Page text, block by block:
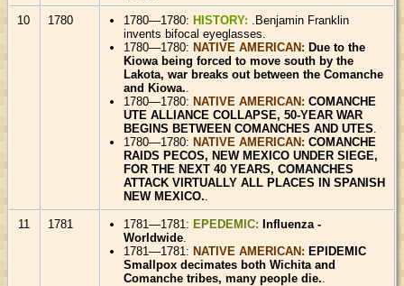
10 1780 1780—1780:HISTORY:
.Benjamin Franklin
invents bifocal eyeglasses.
1780—1780:NATIVE AMERICAN:Due to the
Kiowa being forced to move south by the
Lakota, war breaks out between the Comanche
and Kiowa.
1780—1780:NATIVE AMERICAN:COMANCHE
UTE ALLIANCE COLLAPSE, 50-YEAR WAR
BEGINS BETWEEN COMANCHES AND UTES
1780—1780:NATIVE AMERICAN:COMANCHE
RAIDS PECOS, NEW MEXICO UNDER SIEGE,
FOR THE NEXT 40 YEARS, COMANCHES
ATTACK VIRTUALLY ALL PLACES IN SPANISH
NEW MEXICO.
11 1781 1781—1781:EPEDEMIC:Influenza -
Worldwide
1781—1781:NATIVE AMERICAN:EPIDEMIC
Smallpox decimates both Wichita and
Comanche tribes, many people die.